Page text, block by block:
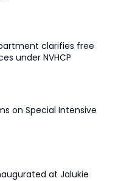
clarifies free
under NVHCP
on Special Intensive
at Jalukie